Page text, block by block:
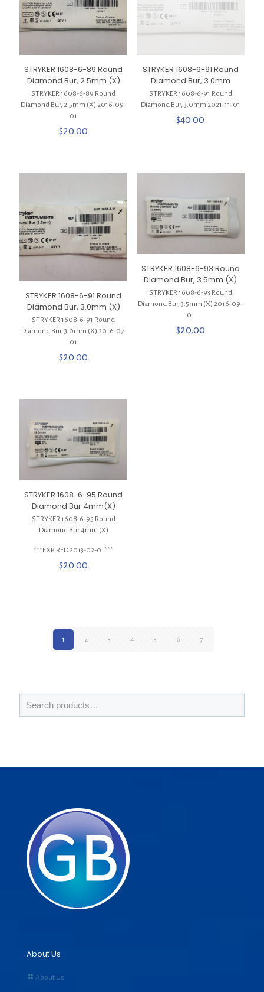
STRYKER 1608-6-89 Round
Diamond Bur, 2.5mm (X)
STRYKER 1608-6-89 Round
Diamond Bur, 2.5mm (X) 2016-09-
01
$20.00
STRYKER 1608-6-91 Round
Diamond Bur, 3.0mm
STRYKER 1608-6-91 Round
Diamond Bur, 3.0mm 2021-11-01
$40.00
STRYKER 1608-6-91 Round
Diamond Bur, 3.0mm (X)
STRYKER 1608-6-91 Round
Diamond Bur, 3.0mm (X) 2016-07-
01
$20.00
STRYKER 1608-6-93 Round
Diamond Bur, 3.5mm (X)
STRYKER 1608-6-93 Round
Diamond Bur, 3.5mm (X) 2016-09-
01
$20.00
STRYKER 1608-6-95 Round
Diamond Bur 4mm(X)
STRYKER 1608-6-95 Round
Diamond Bur 4mm (X)
***EXPIRED 2013-02-01***
$20.00
1 2 3 4 5 6 7
About Us
About Us